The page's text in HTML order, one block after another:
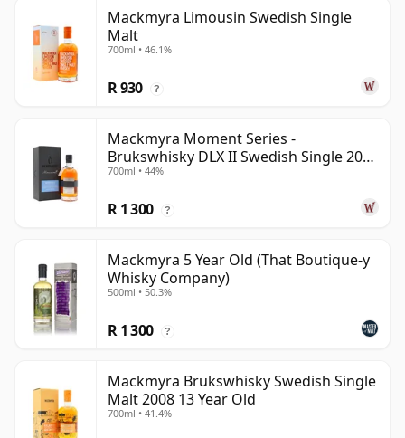
Mackmyra Limousin Swedish Single
Malt
700ml • 46.1%
R 930 ?
Mackmyra Moment Series -
Brukswhisky DLX II Swedish Single 2012
9 Year Old
700ml • 44%
R 1 300 ?
Mackmyra 5 Year Old (That Boutique-y
Whisky Company)
500ml • 50.3%
R 1 300 ?
Mackmyra Brukswhisky Swedish Single
Malt 2008 13 Year Old
700ml • 41.4%